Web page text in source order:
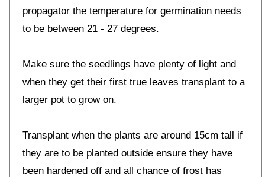
propagator the temperature for germination needs
to be between 21 - 27 degrees.
Make sure the seedlings have plenty of light and
when they get their first true leaves transplant to a
larger pot to grow on.
Transplant when the plants are around 15cm tall if
they are to be planted outside ensure they have
been hardened off and all chance of frost has